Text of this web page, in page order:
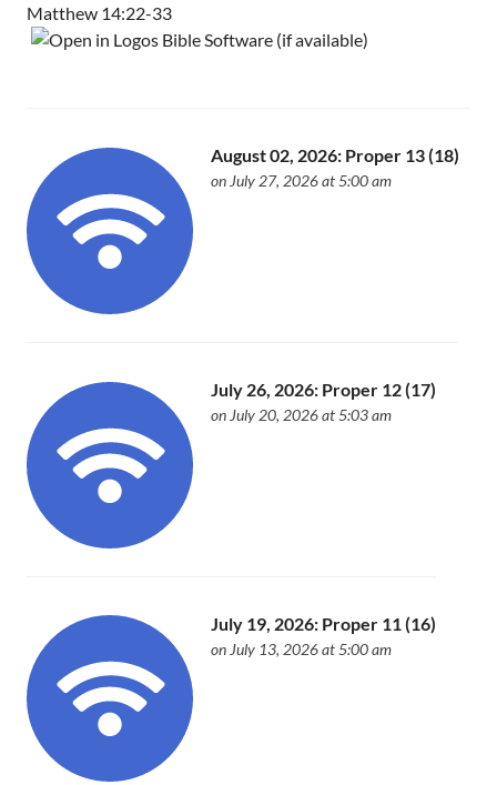
Matthew 14:22-33
August 02, 2026: Proper 13 (18)
on July 27, 2026 at 5:00 am
July 26, 2026: Proper 12 (17)
on July 20, 2026 at 5:03 am
July 19, 2026: Proper 11 (16)
on July 13, 2026 at 5:00 am